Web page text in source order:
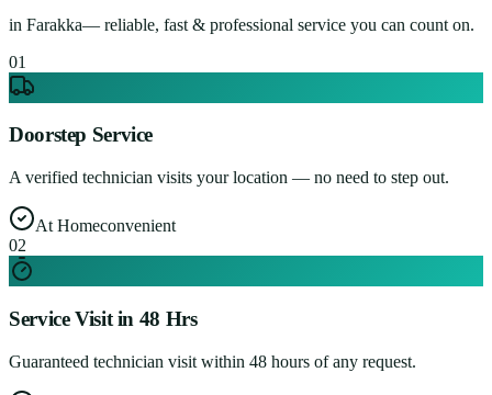
in Farakka— reliable, fast & professional service you can count on.
01
Doorstep Service
A verified technician visits your location — no need to step out.
At Homeconvenient
02
Service Visit in 48 Hrs
Guaranteed technician visit within 48 hours of any request.